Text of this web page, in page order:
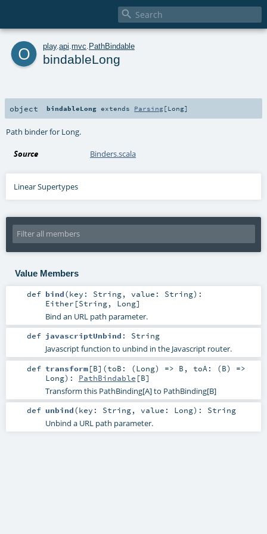

o play. api mvc PathBindable
bindableLong
object bindableLong extends Parsing[Long]
Path binder for Long.
Source Binders.scala
Linear Supertypes
Value Members
def bind(key: String, value: String) :
Either [String, Long]
Bind an URL path parameter.
def javascriptUnbind : String
Javascript function to unbind in the Javascript router.
def transform[B] (toB: (Long) => B , toA: (B) =>
Long) : PathBindable [B]
Transform this PathBinding[A] to PathBinding[B]
def unbind(key: String, value: Long) : String
Unbind a URL path parameter.